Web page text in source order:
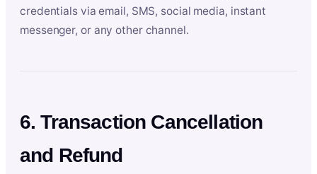
credentials via email, SMS, social media, instant
messenger, or any other channel.
6. Transaction Cancellation
and Refund